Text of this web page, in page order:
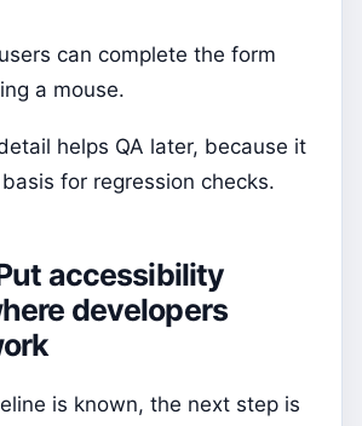
can complete the form
a mouse.
helps QA later, because it
for regression checks.
accessibility
developers
is known, the next step is